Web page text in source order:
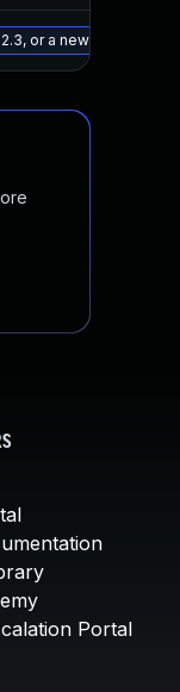
or a newer patched
Portal